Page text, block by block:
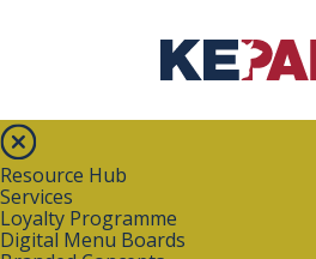
Resource Hub
Services
Loyalty Programme
Digital Menu Boards